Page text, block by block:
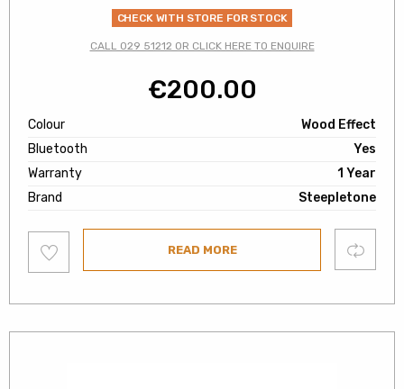
CHECK WITH STORE FOR STOCK
CALL 029 51212 OR CLICK HERE TO ENQUIRE
€200.00
Colour
Wood Effect
Bluetooth
Yes
Warranty
1 Year
Brand
Steepletone
to
wishlist
READ MORE Compare